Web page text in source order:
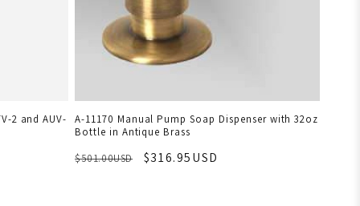
2 and AUV-
A-11170 Manual Pump Soap Dispenser with 32oz
Bottle in Antique Brass
$501.00USD
$316.95USD